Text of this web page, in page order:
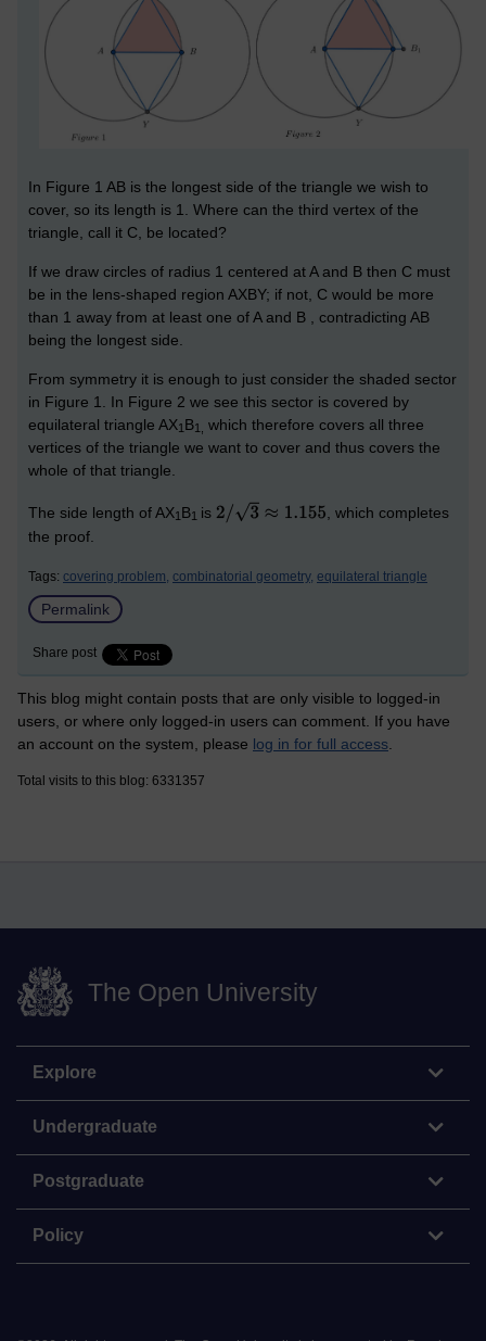
In Figure 1 AB is the longest side of the triangle we wish to
cover, so its length is 1. Where can the third vertex of the
triangle, call it C, be located?
If we draw circles of radius 1 centered at A and B then C must
be in the lens-shaped region AXBY; if not, C would be more
than 1 away from at least one of A and B , contradicting AB
being the longest side.
From symmetry it is enough to just consider the shaded sector
in Figure 1. In Figure 2 we see this sector is covered by
equilateral triangle AX1B1, which therefore covers all three
vertices of the triangle we want to cover and thus covers the
whole of that triangle.
The side length of AX1B1 is
, which completes
the proof.
Tags: covering problem, combinatorial geometry, equilateral triangle
Permalink
Share post
This blog might contain posts that are only visible to logged-in
users, or where only logged-in users can comment. If you have
an account on the system, please log in for full access.
Total visits to this blog: 6331357
The Open University
Explore
Undergraduate
Postgraduate
Policy